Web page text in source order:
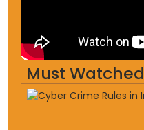
Must Watched